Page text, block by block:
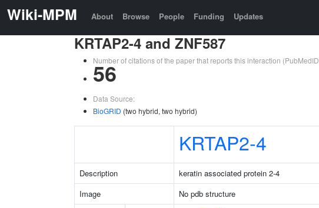
Wiki-MPM About Browse People Funding Updates
KRTAP2-4 and ZNF587
Number of citations of the paper that reports this interaction (PubMedID
56
Data Source:
BioGRID (two hybrid, two hybrid)
KRTAP2-4
Description keratin associated protein 2-4
Image
No pdb structure